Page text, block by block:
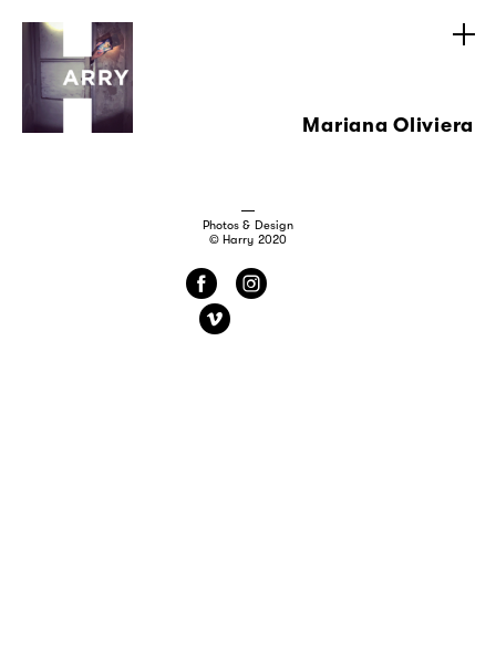
Mariana Oliviera
Photos & Design
© Harry 2020
f
i
v